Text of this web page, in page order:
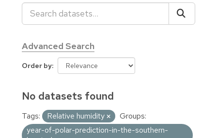
Advanced Search
Order by
No datasets found
Tags: Relative humidity
Groups:
year-of-polar-prediction-in-the-southern-